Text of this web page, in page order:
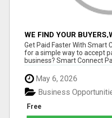
WE FIND YOUR
Get Paid Faster With Smart
for a simple way to accept
business? Smart Connect
May 6, 2026
Free
Business